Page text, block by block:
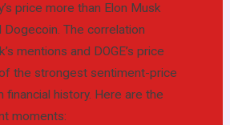
price more than Elon Musk
Dogecoin. The correlation
mentions and DOGE’s price
the strongest sentiment-price
financial history. Here are the
moments: